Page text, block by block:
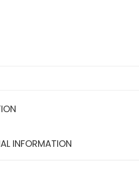
INFORMATION